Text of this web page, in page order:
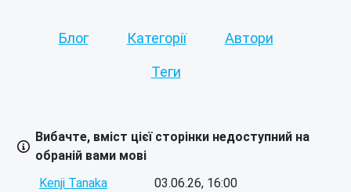
Блог Категорії Автори
Теги
Вибачте, вміст цієї сторінки недоступний на
обраній вами мові
Kenji Tanaka
03.06.26, 16:00